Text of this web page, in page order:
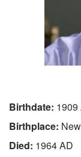
Birthdate: 1909
Birthplace:
Died: 1964 AD